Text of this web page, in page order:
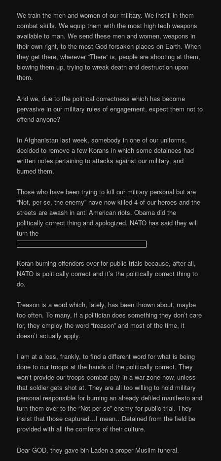
We train the men and women of our military. We instill in them
combat skills. We equip them with the most high tech weapons
available to man. We send these men and women, weapons in
their own right, to the most God forsaken places on Earth. When
they get there, wherever “There” is, people are shooting at them,
blowing them up, trying to wreak death and destruction upon
them.
And we, due to the political correctness which has become
pervasive in our military rules of engagement, expect them not to
offend anyone?
In Afghanistan last week, somebody in one of our uniforms,
decided to remove a few Korans in which some detainees had
written notes pertaining to attacks against our military, and
burned them.
Those who have been trying to kill our military personal but are
“Not, per se, the enemy” have now killed 4 of our heroes and the
streets are awash in anti American riots. Obama did the
politically correct thing and apologized. NATO has said they will
turn the
Koran burning offenders over for public trials because, after all,
NATO is politically correct and it’s the politically correct thing to
do.
Treason is a word which, lately, has been thrown about, maybe
too often. To many, if a politician does something they don’t care
for, they employ the word “treason” and most of the time, it
doesn’t actually apply.
I am at a loss, frankly, to find a different word for what is being
done to our troops at the hands of the politically correct. They
won’t provide our troops combat pay in a war zone now, unless
that soldier gets shot at. They are all too willing to hold military
personal responsible for burning an already defiled manifesto and
turn them over to the “Not per se” enemy for public trial. They
insist that those captured…I mean…Detained from the field be
provided with all the comforts of their culture.
Dear GOD, they gave bin Laden a proper Muslim funeral.